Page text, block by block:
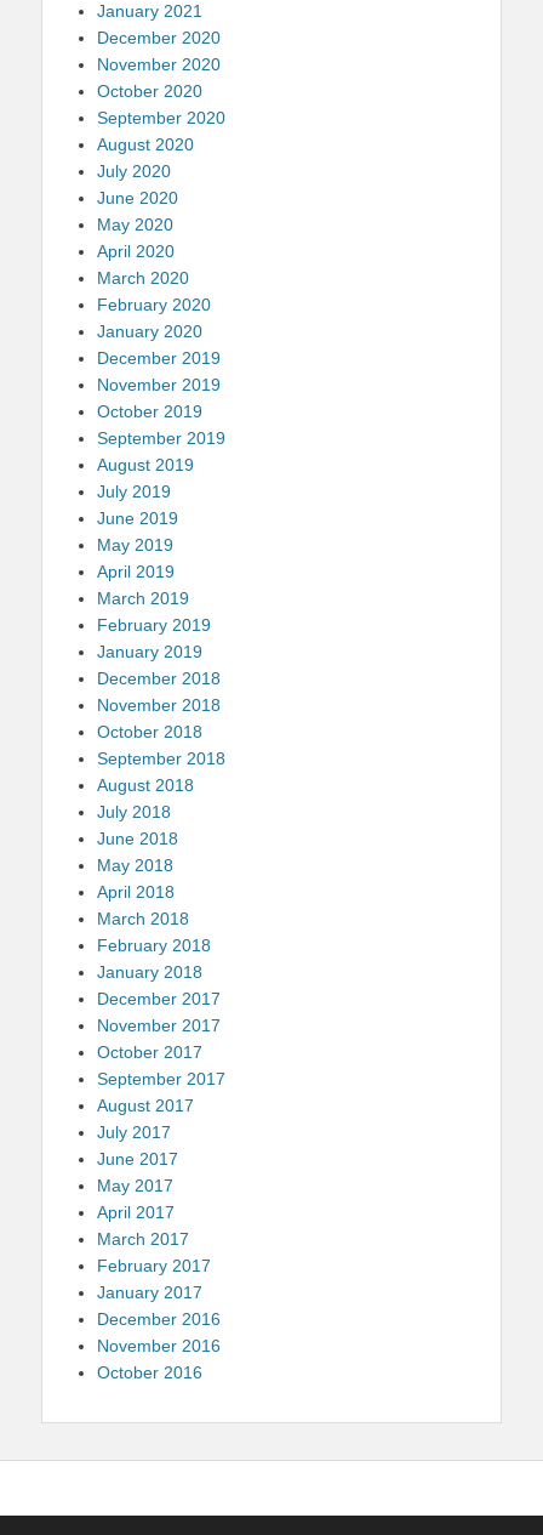
January 2021
December 2020
November 2020
October 2020
September 2020
August 2020
July 2020
June 2020
May 2020
April 2020
March 2020
February 2020
January 2020
December 2019
November 2019
October 2019
September 2019
August 2019
July 2019
June 2019
May 2019
April 2019
March 2019
February 2019
January 2019
December 2018
November 2018
October 2018
September 2018
August 2018
July 2018
June 2018
May 2018
April 2018
March 2018
February 2018
January 2018
December 2017
November 2017
October 2017
September 2017
August 2017
July 2017
June 2017
May 2017
April 2017
March 2017
February 2017
January 2017
December 2016
November 2016
October 2016